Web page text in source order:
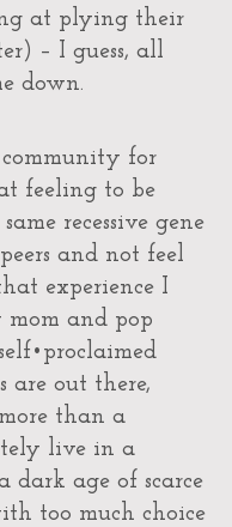
at plying their
– I guess, all
down.
for
feeling to be
recessive gene
and not feel
experience I
mom and pop
are out there,
than a
live in a
dark age of scarce
too much choice